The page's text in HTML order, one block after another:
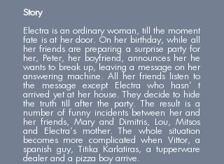
Story
Electra is an ordinary woman, till the moment
fate is at her door. On her birthday, while all
her friends are preparing a surprise party for
her, Peter, her boyfriend, announces her he
wants to break up, leaving a message on her
answering machine. All her friends listen to
the message except Electra who hasn’ t
arrived yet at her house. They decide to hide
the truth till after the party. The result is a
number of funny incidents between her and
her friends, Mary and Dimitris, Lou, Mitsos
and Electra’s mother. The whole situation
becomes more complicated when Vittor, a
spanish guy, Titika Karlatiras, a tupperware
dealer and a pizza boy arrive.